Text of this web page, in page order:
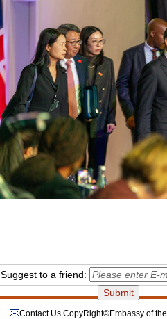
Suggest to a friend:
Contact Us CopyRight©Embassy of